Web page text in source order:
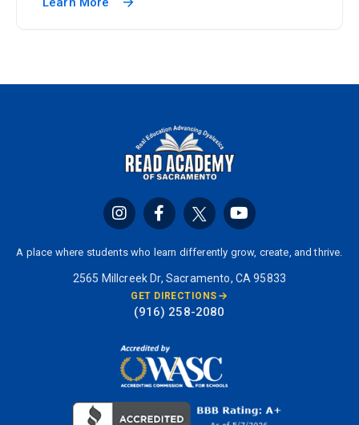
A place where students who learn differently grow, create, and thrive.
2565 Millcreek Dr, Sacramento, CA 95833
GET DIRECTIONS
(916) 258-2080